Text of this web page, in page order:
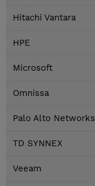
Hitachi Vantara
HPE
Microsoft
Omnissa
Palo Alto Networks
TD SYNNEX
Veeam